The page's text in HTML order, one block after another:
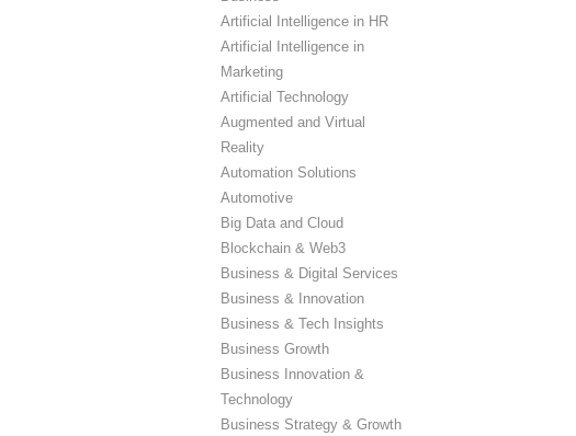
Artificial Intelligence in HR
Artificial Intelligence in
Marketing
Artificial Technology
Augmented and Virtual
Reality
Automation Solutions
Automotive
Big Data and Cloud
Blockchain & Web3
Business & Digital Services
Business & Innovation
Business & Tech Insights
Business Growth
Business Innovation &
Technology
Business Strategy & Growth